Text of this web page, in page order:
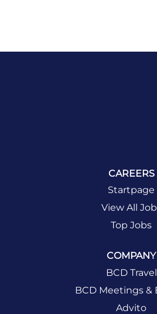
CAREERS
Startpage
View All
Top Jobs
COMPANY
BCD Travel
BCD Meetings &
Advito